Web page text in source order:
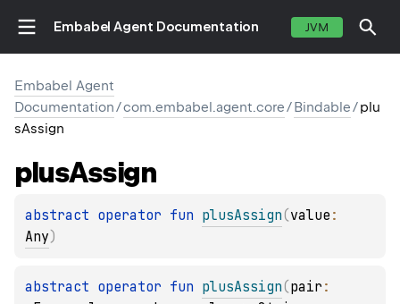
Embabel Agent Documentation JVM
Embabel Agent
Documentation/com.embabel.agent.core/Bindable/plu
sAssign
plusAssign
abstract operator fun plusAssign(value
Any)
abstract operator fun plusAssign(pair